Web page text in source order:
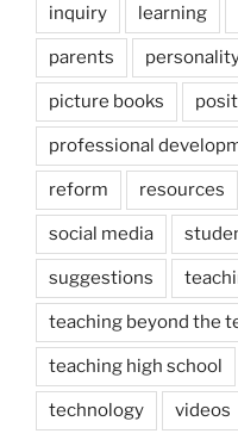
inquiry learning
parents
picture books
professional
reform resources
social media
suggestions
teaching beyond the
teaching high school
technology videos